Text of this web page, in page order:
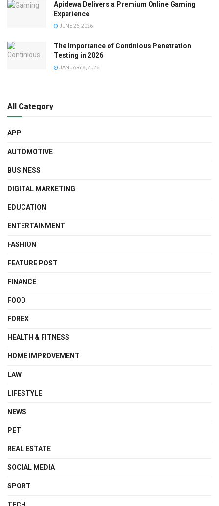
Apidewa Delivers a Premium Online Gaming
Experience
JUNE 26, 2026
The Importance of Continious Penetration
Testing in 2026
JANUARY 8, 2026
All Category
APP
AUTOMOTIVE
BUSINESS
DIGITAL MARKETING
EDUCATION
ENTERTAINMENT
FASHION
FEATURE POST
FINANCE
FOOD
FOREX
HEALTH & FITNESS
HOME IMPROVEMENT
LAW
LIFESTYLE
NEWS
PET
REAL ESTATE
SOCIAL MEDIA
SPORT